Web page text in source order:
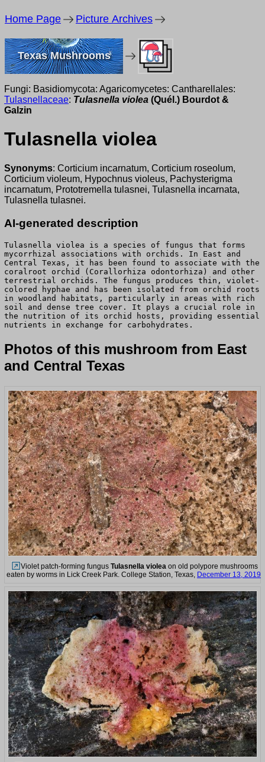
Home Page Picture Archives
Texas Mushrooms
Fungi: Basidiomycota: Agaricomycetes: Cantharellales:
Tulasnellaceae: Tulasnella violea (Quél.) Bourdot &
Galzin
Tulasnella violea
Synonyms: Corticium incarnatum, Corticium roseolum,
Corticium violeum, Hypochnus violeus, Pachysterigma
incarnatum, Prototremella tulasnei, Tulasnella incarnata,
Tulasnella tulasnei.
AI-generated description
Tulasnella violea is a species of fungus that forms
mycorrhizal associations with orchids. In East and
Central Texas, it has been found to associate with the
coralroot orchid (Corallorhiza odontorhiza) and other
terrestrial orchids. The fungus produces thin, violet-
colored hyphae and has been isolated from orchid roots
in woodland habitats, particularly in areas with rich
soil and dense tree cover. It plays a crucial role in
the nutrition of its orchid hosts, providing essential
nutrients in exchange for carbohydrates.
Photos of this mushroom from East
and Central Texas
Violet patch-forming fungus Tulasnella violea on old polypore mushrooms
eaten by worms in Lick Creek Park. College Station, Texas, December 13, 2019